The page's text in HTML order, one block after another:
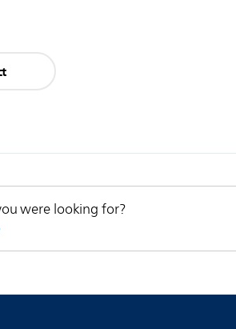
were looking for?